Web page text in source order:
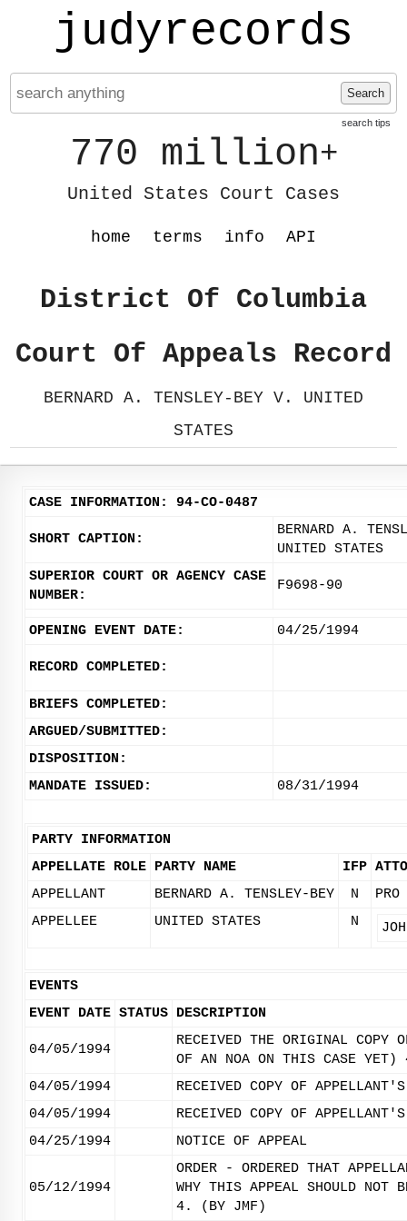
judyrecords
Search
search tips
770 million+
United States Court Cases
home terms info API
District Of Columbia
Court Of Appeals Record
BERNARD A. TENSLEY-BEY V. UNITED
STATES
CASE INFORMATION: 94-CO-0487
SHORT CAPTION:
BERNARD A.
UNITED STATES
SUPERIOR COURT OR AGENCY CASE
NUMBER:
F9698-90
OPENING EVENT DATE: 04/25/1994
RECORD COMPLETED:
BRIEFS COMPLETED:
ARGUED/SUBMITTED:
DISPOSITION:
MANDATE ISSUED:
08/31/1994
PARTY INFORMATION
APPELLATE ROLE PARTY NAME IFP
APPELLANT
BERNARD A. TENSLEY-BEY N
PRO
APPELLEE
UNITED STATES N
EVENTS
EVENT DATE STATUS DESCRIPTION
04/05/1994
RECEIVED THE ORIGINAL COPY
OF AN NOA ON THIS CASE YET)
04/05/1994
RECEIVED COPY OF
04/05/1994
RECEIVED COPY OF
04/25/1994
NOTICE OF APPEAL
05/12/1994
ORDER - ORDERED THAT
WHY THIS APPEAL SHOULD
4. (BY JMF)